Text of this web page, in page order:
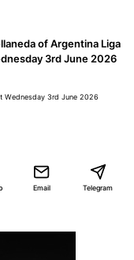
of Argentina Liga
3rd June 2026
Wednesday 3rd June 2026
Email Telegram